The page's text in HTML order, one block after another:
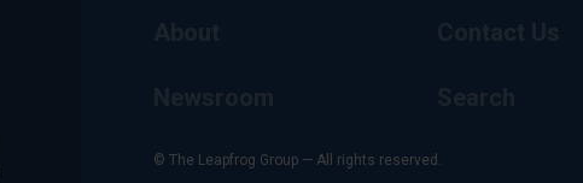
© The Leapfrog Group — All rights reserved.